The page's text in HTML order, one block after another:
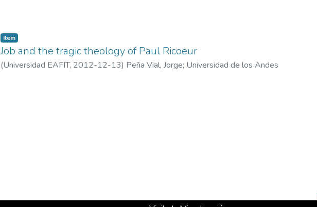
Item
Job and the tragic theology of Paul Ricoeur
(Universidad EAFIT, 2012-12-13) Peña Vial, Jorge; Universidad de los Andes